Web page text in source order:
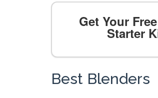
Get Your
Starter
Best Blenders